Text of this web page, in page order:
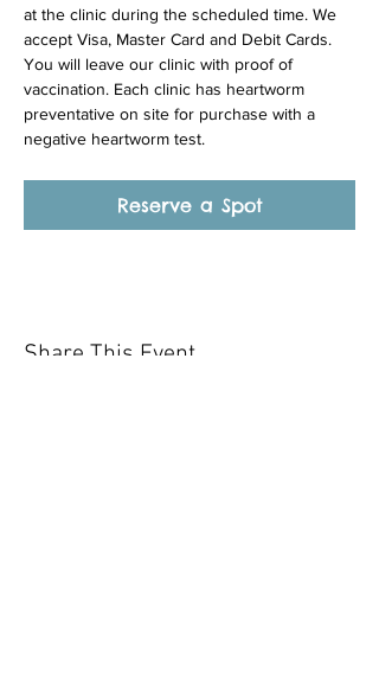
at the clinic during the scheduled time. We
accept Visa, Master Card and Debit Cards.
You will leave our clinic with proof of
vaccination. Each clinic has heartworm
preventative on site for purchase with a
negative heartworm test.
Reserve a Spot
Share This Event